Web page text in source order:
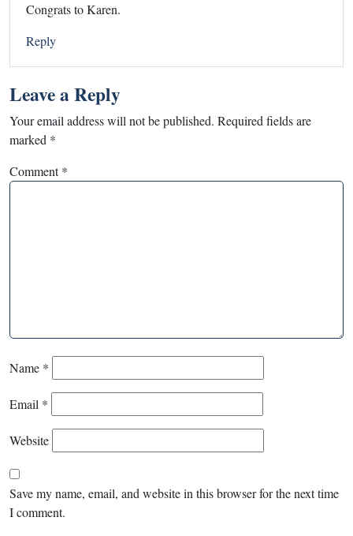
Congrats to Karen.
Reply
Leave a Reply
Your email address will not be published. Required fields are
marked *
Comment*
Name *
Email *
Website
Save my name, email, and website in this browser for the next time
I comment.